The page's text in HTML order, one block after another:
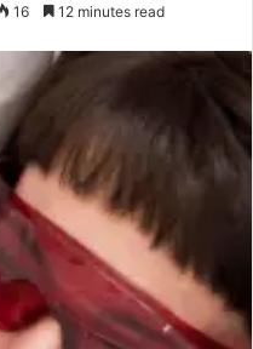
16 12 minutes read